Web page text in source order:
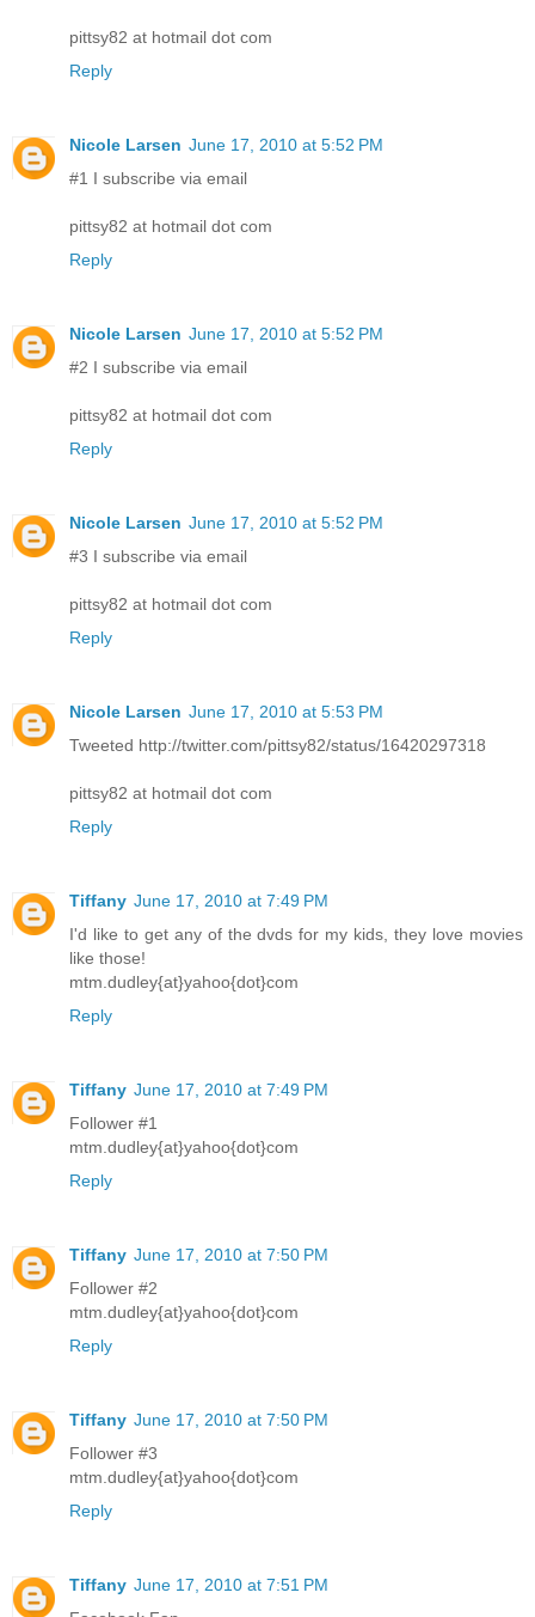
pittsy82 at hotmail dot com
Reply
Nicole Larsen June 17, 2010 at 5:52 PM
#1 I subscribe via email
pittsy82 at hotmail dot com
Reply
Nicole Larsen June 17, 2010 at 5:52 PM
#2 I subscribe via email
pittsy82 at hotmail dot com
Reply
Nicole Larsen June 17, 2010 at 5:52 PM
#3 I subscribe via email
pittsy82 at hotmail dot com
Reply
Nicole Larsen June 17, 2010 at 5:53 PM
Tweeted http://twitter.com/pittsy82/status/16420297318
pittsy82 at hotmail dot com
Reply
Tiffany June 17, 2010 at 7:49 PM
I'd like to get any of the dvds for my kids, they love movies
like those!
mtm.dudley{at}yahoo{dot}com
Reply
Tiffany June 17, 2010 at 7:49 PM
Follower #1
mtm.dudley{at}yahoo{dot}com
Reply
Tiffany June 17, 2010 at 7:50 PM
Follower #2
mtm.dudley{at}yahoo{dot}com
Reply
Tiffany June 17, 2010 at 7:50 PM
Follower #3
mtm.dudley{at}yahoo{dot}com
Reply
Tiffany June 17, 2010 at 7:51 PM